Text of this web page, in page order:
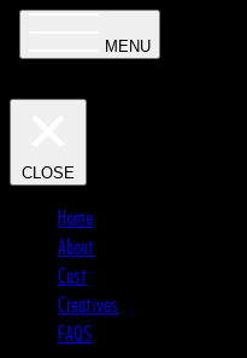
MENU
CLOSE
Home
About
Cast
Creatives
FAQS